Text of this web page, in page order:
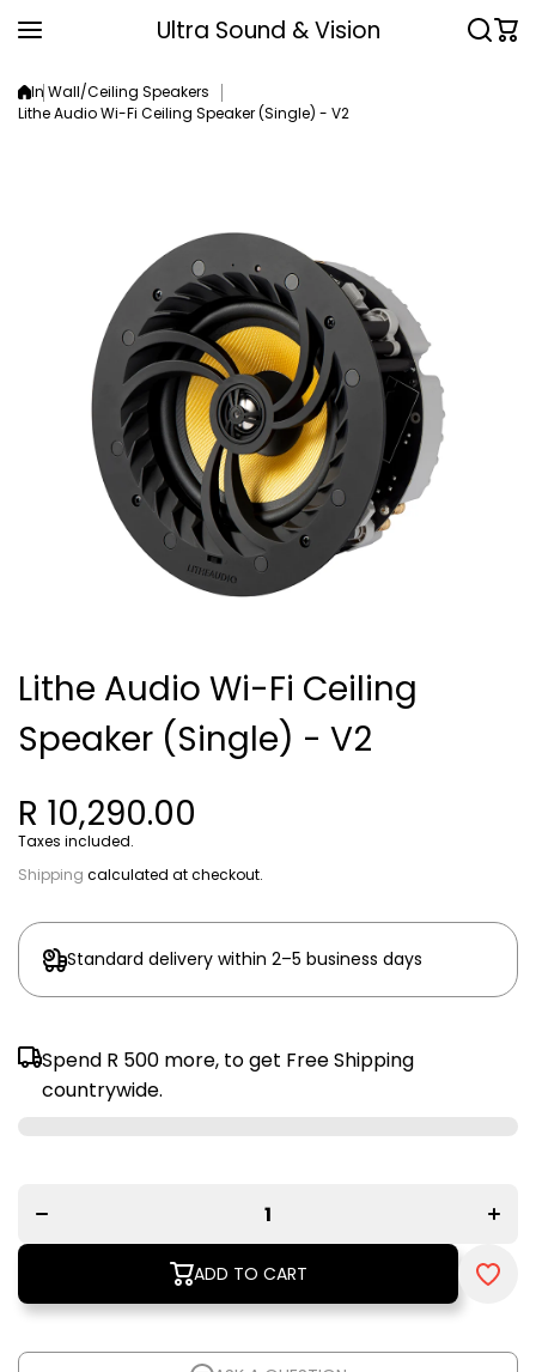
Ultra Sound & Vision
In Wall/Ceiling Speakers
Lithe Audio Wi-Fi Ceiling Speaker (Single) - V2
Lithe Audio Wi-Fi Ceiling
Speaker (Single) - V2
R 10,290.00
Taxes included.
Shipping calculated at checkout.
Standard delivery within 2–5 business days
Spend R 500 more, to get Free Shipping
countrywide.
Speaker
Wi-Fi
ADD TO CART